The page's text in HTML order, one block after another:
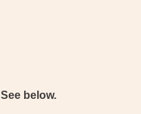
See below.